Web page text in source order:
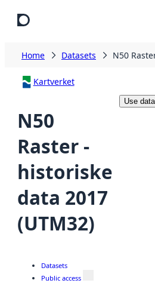
Home Datasets N50
Kartverket
N50
Raster -
historiske
data 2017
(UTM32)
Use
Datasets
Public access